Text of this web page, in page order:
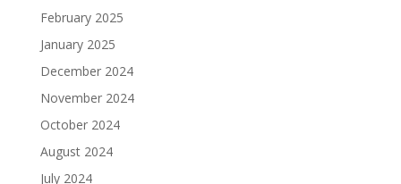
February 2025
January 2025
December 2024
November 2024
October 2024
August 2024
July 2024